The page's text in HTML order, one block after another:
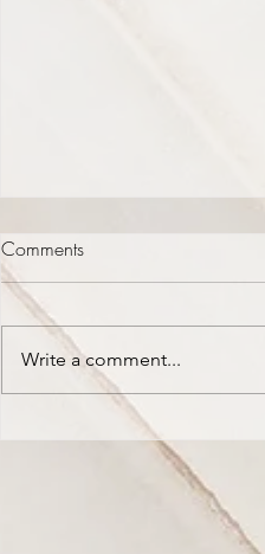
The Mountains are Dripping
with New Wine
Comments
Write a comment...